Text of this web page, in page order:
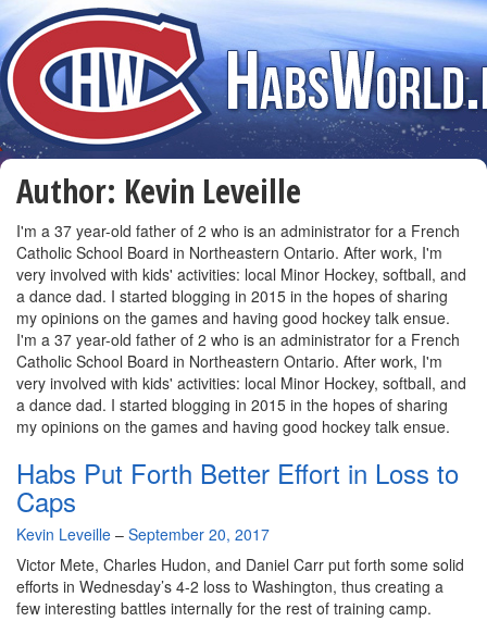
Author: Kevin Leveille
I'm a 37 year-old father of 2 who is an administrator for a French
Catholic School Board in Northeastern Ontario. After work, I'm
very involved with kids' activities: local Minor Hockey, softball, and
a dance dad. I started blogging in 2015 in the hopes of sharing
my opinions on the games and having good hockey talk ensue.
I'm a 37 year-old father of 2 who is an administrator for a French
Catholic School Board in Northeastern Ontario. After work, I'm
very involved with kids' activities: local Minor Hockey, softball, and
a dance dad. I started blogging in 2015 in the hopes of sharing
my opinions on the games and having good hockey talk ensue.
Habs Put Forth Better Effort in Loss to
Caps
By
Kevin Leveille – September 20, 2017
Victor Mete, Charles Hudon, and Daniel Carr put forth some solid
efforts in Wednesday’s 4-2 loss to Washington, thus creating a
few interesting battles internally for the rest of training camp.